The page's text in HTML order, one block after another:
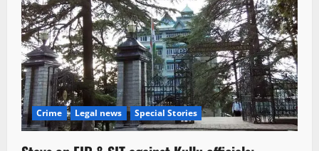
Crime Legal news Special Stories